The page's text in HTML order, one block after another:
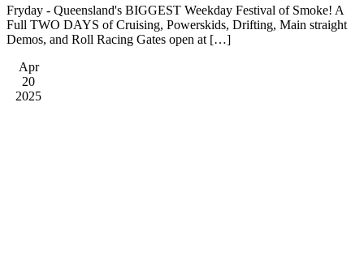
Fryday - Queensland's BIGGEST Weekday Festival of Smoke! A
Full TWO DAYS of Cruising, Powerskids, Drifting, Main straight
Demos, and Roll Racing Gates open at […]
Apr
20
2025